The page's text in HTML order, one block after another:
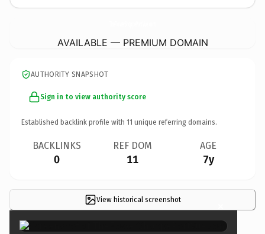
AVAILABLE — PREMIUM DOMAIN
AUTHORITY SNAPSHOT
Sign in to view authority score
Established backlink profile with 11 unique referring domains.
BACKLINKS
0
REF DOM
11
AGE
7y
View historical screenshot ×